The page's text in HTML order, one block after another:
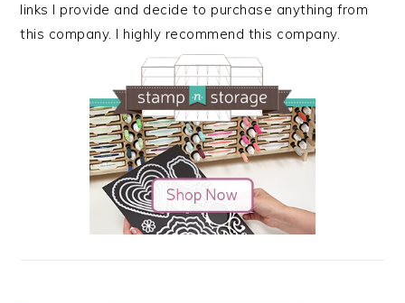
links I provide and decide to purchase anything from
this company. I highly recommend this company.